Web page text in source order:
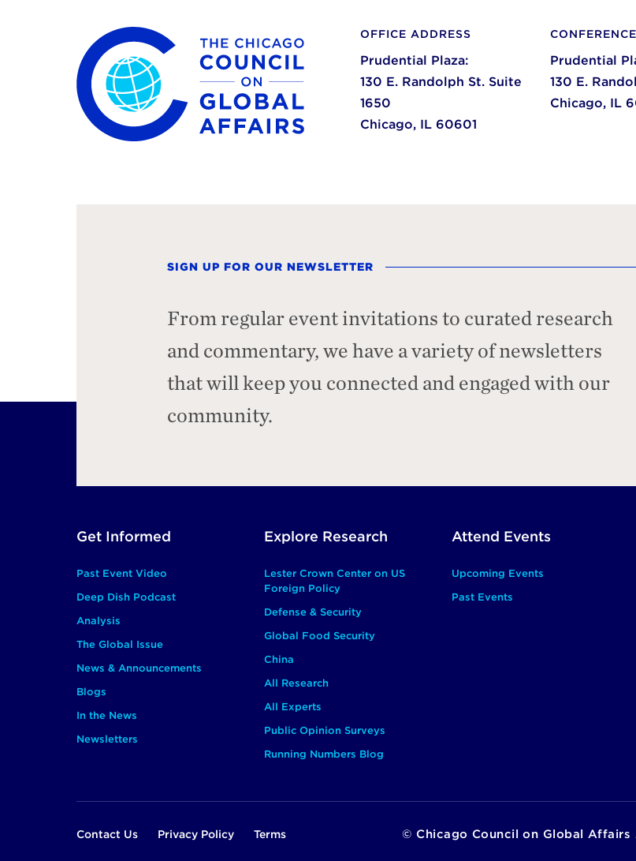
The Chicago Council on Global Affairs OFFICE ADDRESS
Prudential Plaza:
130 E. Randolph St. Suite
1650
Chicago, IL 60601
Prudential
130 E.
Chicago, IL
SIGN UP FOR OUR NEWSLETTER
From regular event invitations to curated research
and commentary, we have a variety of newsletters
that will keep you connected and engaged with our
community.
Footer
Main
Get Informed
Past Event Video
Deep Dish Podcast
Analysis
The Global Issue
News & Announcements
Blogs
In the News
Newsletters
Explore Research
Lester Crown Center on US
Foreign Policy
Defense & Security
Global Food Security
China
All Research
All Experts
Public Opinion Surveys
Running Numbers Blog
Attend Events
Upcoming Events
Past Events
Footer
Contact Us Privacy Policy Terms © Chicago Council on Global Affairs